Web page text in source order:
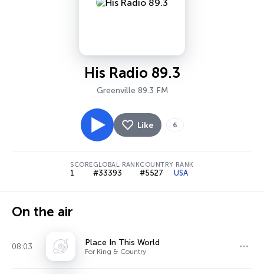
His Radio 89.3
Greenville 89.3 FM
Like 6
SCORE
1
GLOBAL RANK
#33393
COUNTRY RANK
#5527 USA
On the air
08:03 Place In This World
For King & Country